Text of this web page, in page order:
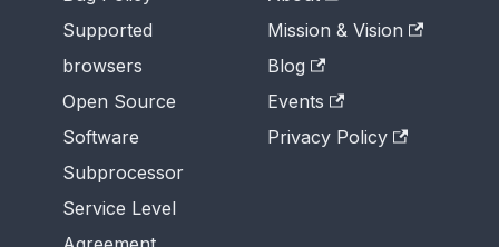
Supported
browsers
Open Source
Software
Subprocessor
Service Level
Mission & Vision
Blog
Events
Privacy Policy